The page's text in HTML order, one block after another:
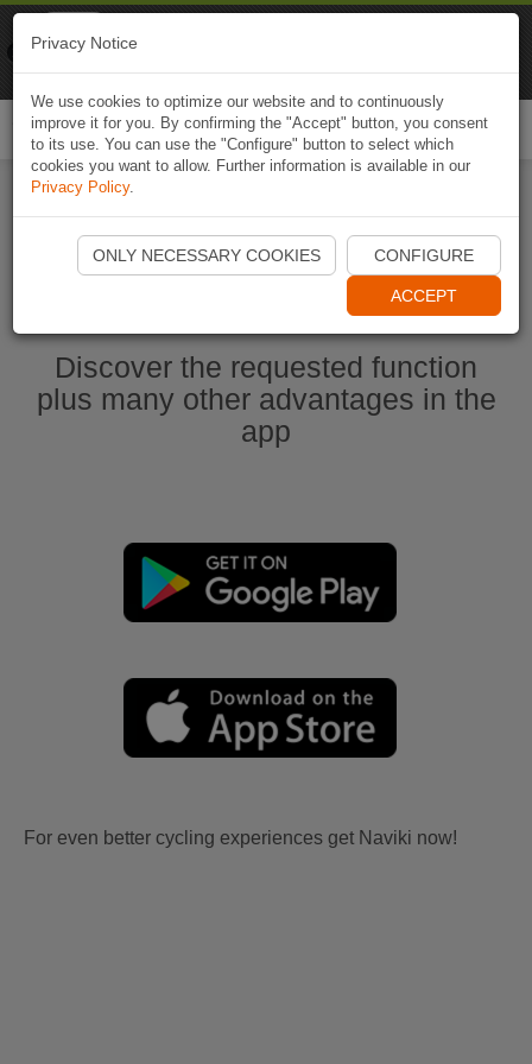
Start Naviki App
Discover the requested function
plus many other advantages in the
app
For even better cycling experiences get Naviki now!
Privacy Notice
We use cookies to optimize our website and to continuously
improve it for you. By confirming the "Accept" button, you consent
to its use. You can use the "Configure" button to select which
cookies you want to allow. Further information is available in our
Privacy Policy.
ONLY NECESSARY COOKIES CONFIGURE
ACCEPT
Naviki